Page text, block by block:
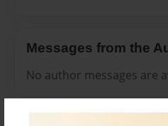
Messages from the
No author messages are